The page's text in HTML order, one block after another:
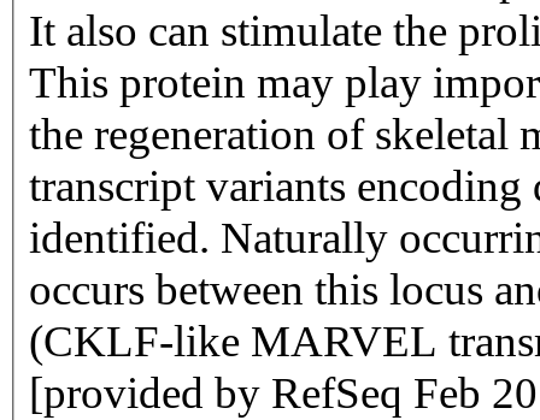
It also can stimulate the
This protein may play
the regeneration of skeletal
transcript variants
identified. Naturally
occurs between this locus
(CKLF-like MARVEL
[provided by RefSeq Feb